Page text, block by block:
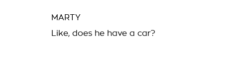
MARTY
Like, does he have a car?